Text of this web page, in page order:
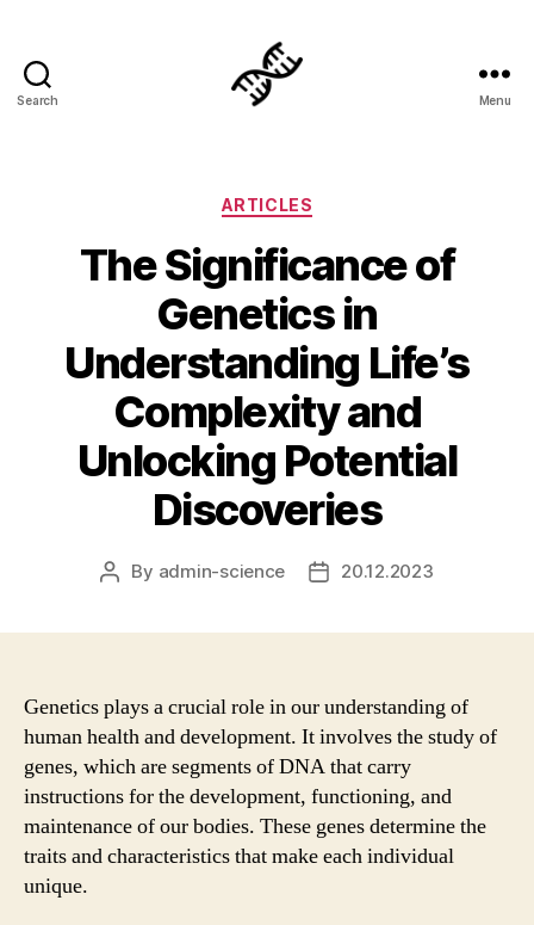
Search Menu
Categories
ARTICLES
The Significance of
Genetics in
Understanding Life’s
Complexity and
Unlocking Potential
Discoveries
Post
By admin-science
Post20.12.2023
Genetics plays a crucial role in our understanding of
human health and development. It involves the study of
genes, which are segments of DNA that carry
instructions for the development, functioning, and
maintenance of our bodies. These genes determine the
traits and characteristics that make each individual
unique.